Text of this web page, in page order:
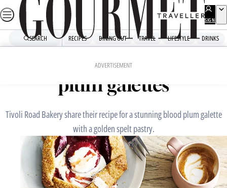
Skip
to
SIGN
UP
SEARCH RECIPES DINING OUT TRAVEL LIFESTYLE DRINKS
ADVERTISEMENT
Tivoli Road Bakery’s blood
plum galettes
Tivoli Road Bakery share their recipe for a stunning blood plum galette
with a golden spelt pastry.